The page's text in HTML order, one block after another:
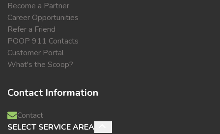
Become a Partner
Career Opportunities
Refer a Friend
POOP 911 Contacts
Customer Portal
What's the Scoop?
Contact Information
Contact
SELECT SERVICE AREA